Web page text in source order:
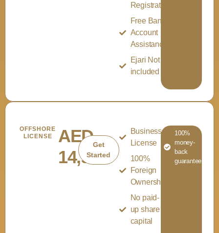
Registration
Free Bank
Account
Assistance
Ejari Not
included
OFFSHORE
LICENSE
AED
14,999
Get
Started
Business
License
100%
Foreign
Ownership
No paid-
up share
capital
100%
money-
back
guarantee